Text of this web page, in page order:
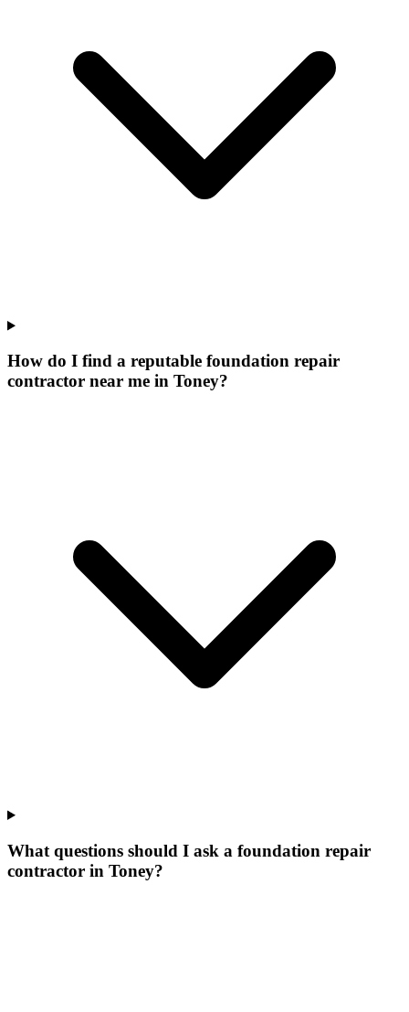
How do I find a reputable foundation repair
contractor near me in Toney?
What questions should I ask a foundation repair
contractor in Toney?